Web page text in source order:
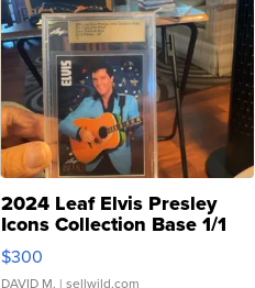
2024 Leaf Elvis Presley
Icons Collection Base 1/1
SSP Clear ...
$300
DAVID M. | sellwild.com